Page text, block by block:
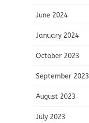
June 2024
January 2024
October 2023
September 2023
August 2023
July 2023